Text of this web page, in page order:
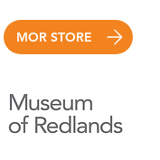
MOR STORE